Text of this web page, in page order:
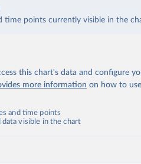
time points currently visible in the
this chart's data and configure
more information on how to
and time points
visible in the chart